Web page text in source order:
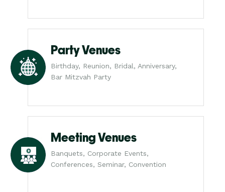
Party Venues
Birthday, Reunion, Bridal, Anniversary,
Bar Mitzvah Party
Meeting Venues
Banquets, Corporate Events,
Conferences, Seminar, Convention